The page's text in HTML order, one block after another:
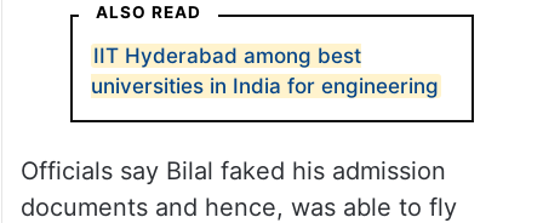
ALSO READ
IIT Hyderabad among best
universities in India for engineering
Officials say Bilal faked his admission
documents and hence, was able to fly